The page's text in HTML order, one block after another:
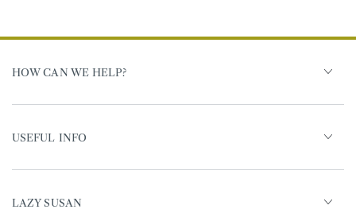
HOW CAN WE HELP?
USEFUL INFO
LAZY SUSAN